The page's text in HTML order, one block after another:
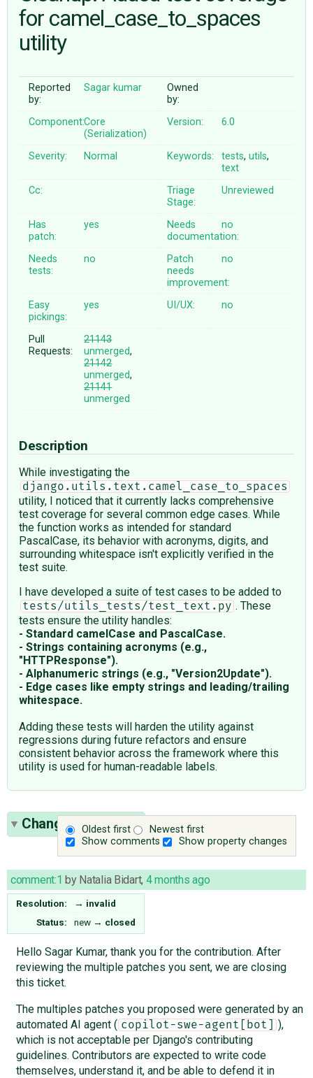
ABOUT
♥ DONATE
for camel_case_to_spaces
utility
Reported
by:
Sagar kumar
Owned
by:
Component:Core
(Serialization)
Version: 6.0
Severity: Normal Keywords: tests,utils,
text
Cc:
Triage
Stage:
Unreviewed
Has
patch:
yes
Needs
documentation:
no
Needs
tests:
no
Patch
needs
improvement:
no
Easy
pickings:
yes UI/UX: no
Pull
Requests:
21143
unmerged,
21142
unmerged,
21141
unmerged
Description
While investigating the
django.utils.text.camel_case_to_spaces
utility, I noticed that it currently lacks comprehensive
test coverage for several common edge cases. While
the function works as intended for standard
PascalCase, its behavior with acronyms, digits, and
surrounding whitespace isn't explicitly verified in the
test suite.
I have developed a suite of test cases to be added to
tests/utils_tests/test_text.py . These
tests ensure the utility handles:
- Standard camelCase and PascalCase.
- Strings containing acronyms (e.g.,
"HTTPResponse").
- Alphanumeric strings (e.g., "Version2Update").
- Edge cases like empty strings and leading/trailing
whitespace.
Adding these tests will harden the utility against
regressions during future refactors and ensure
consistent behavior across the framework where this
utility is used for human-readable labels.
Oldest first
Newest first
Show comments
Show property changes
Change History(1)
comment:1 by Natalia Bidart, 4 months ago
Resolution: → invalid
Status:
new → closed
Hello Sagar Kumar, thank you for the contribution. After
reviewing the multiple patches you sent, we are closing
this ticket.
The multiples patches you proposed were generated by an
automated AI agent ( copilot-swe-agent[bot]
),
which is not acceptable per Django's contributing
guidelines. Contributors are expected to write code
themselves, understand it, and be able to defend it in